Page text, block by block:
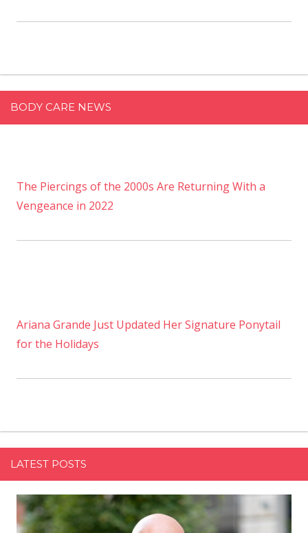
BODY CARE NEWS
The Piercings of the 2000s Are Returning With a
Vengeance in 2022
Ariana Grande Just Updated Her Signature Ponytail
for the Holidays
LATEST POSTS